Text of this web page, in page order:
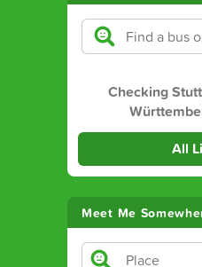
Checking
All
Meet Me